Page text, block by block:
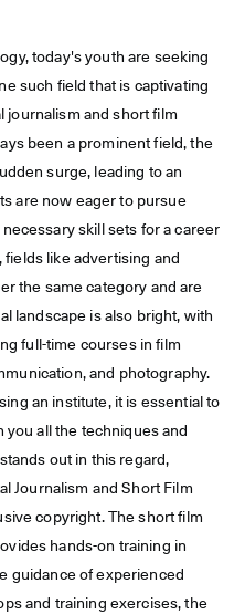
today's youth are seeking
such field that is captivating
journalism and short film
been a prominent field, the
surge, leading to an
are now eager to pursue
skill sets for a career
like advertising and
the same category and are
landscape is also bright, with
full-time courses in film
and photography.
an institute, it is essential to
you all the techniques and
out in this regard,
Journalism and Short Film
copyright. The short film
hands-on training in
guidance of experienced
and training exercises, the